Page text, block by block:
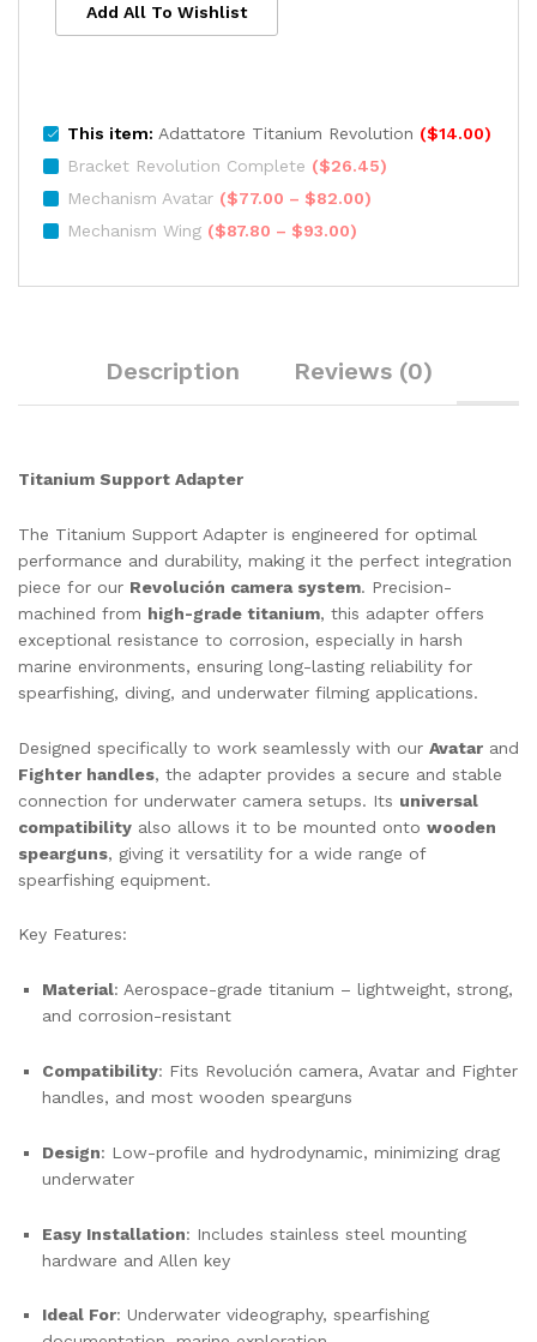
Add All To Wishlist
This item: Adattatore Titanium Revolution ($14.00)
Bracket Revolution Complete ($26.45)
Mechanism Avatar ($77.00 – $82.00Price
)
Mechanism Wing ($87.80 – $93.00Price
$87.80
)
Description Reviews (0)
Titanium Support Adapter
The Titanium Support Adapter is engineered for optimal
performance and durability, making it the perfect integration
piece for our Revolución camera system. Precision-
machined from high-grade titanium, this adapter offers
exceptional resistance to corrosion, especially in harsh
marine environments, ensuring long-lasting reliability for
spearfishing, diving, and underwater filming applications.
Designed specifically to work seamlessly with our Avatar and
Fighter handles, the adapter provides a secure and stable
connection for underwater camera setups. Its universal
compatibility also allows it to be mounted onto wooden
spearguns, giving it versatility for a wide range of
spearfishing equipment.
Key Features:
Material: Aerospace-grade titanium – lightweight, strong,
and corrosion-resistant
Compatibility: Fits Revolución camera, Avatar and Fighter
handles, and most wooden spearguns
Design: Low-profile and hydrodynamic, minimizing drag
underwater
Easy Installation: Includes stainless steel mounting
hardware and Allen key
Ideal For: Underwater videography, spearfishing